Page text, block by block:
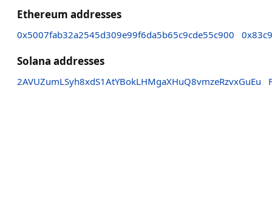
Ethereum addresses
0x5007fab32a2545d309e99f6da5b65c9cde55c900
Solana addresses
2AVUZumLSyh8xdS1AtYBokLHMgaXHuQ8vmzeRzvxGuEu